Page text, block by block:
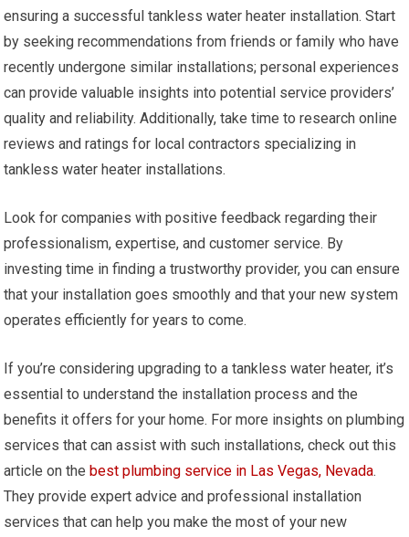
ensuring a successful tankless water heater installation. Start
by seeking recommendations from friends or family who have
recently undergone similar installations; personal experiences
can provide valuable insights into potential service providers’
quality and reliability. Additionally, take time to research online
reviews and ratings for local contractors specializing in
tankless water heater installations.
Look for companies with positive feedback regarding their
professionalism, expertise, and customer service. By
investing time in finding a trustworthy provider, you can ensure
that your installation goes smoothly and that your new system
operates efficiently for years to come.
If you’re considering upgrading to a tankless water heater, it’s
essential to understand the installation process and the
benefits it offers for your home. For more insights on plumbing
services that can assist with such installations, check out this
article on thebest plumbing service in Las Vegas, Nevada.
They provide expert advice and professional installation
services that can help you make the most of your new